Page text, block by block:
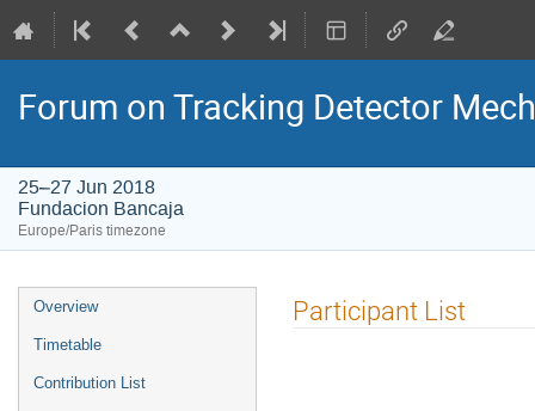
Forum on Tracking Detector
25–27 Jun 2018
Fundacion Bancaja
Europe/Paris timezone
Event
menu
Overview
Timetable
Contribution List
Participant List